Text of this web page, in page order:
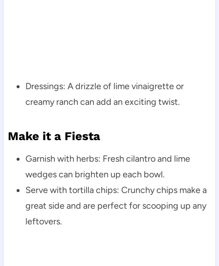
Dressings: A drizzle of lime vinaigrette or
creamy ranch can add an exciting twist.
Make it a Fiesta
Garnish with herbs: Fresh cilantro and lime
wedges can brighten up each bowl.
Serve with tortilla chips: Crunchy chips make a
great side and are perfect for scooping up any
leftovers.